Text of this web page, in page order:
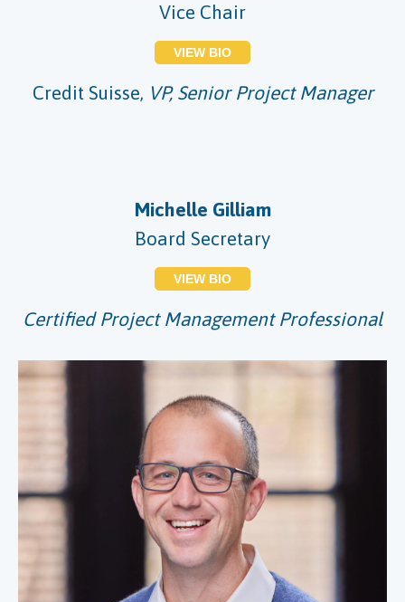
Vice Chair
VIEW BIO
Credit Suisse, VP, Senior Project Manager
Michelle Gilliam
Board Secretary
VIEW BIO
Certified Project Management Professional